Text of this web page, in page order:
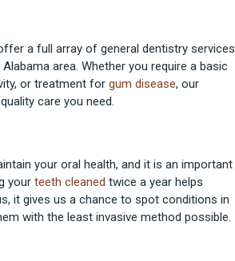
a full array of general dentistry services
area. Whether you require a basic
or treatment for gum disease, our
care you need.
your oral health, and it is an important
your teeth cleaned twice a year helps
it gives us a chance to spot conditions in
with the least invasive method possible.